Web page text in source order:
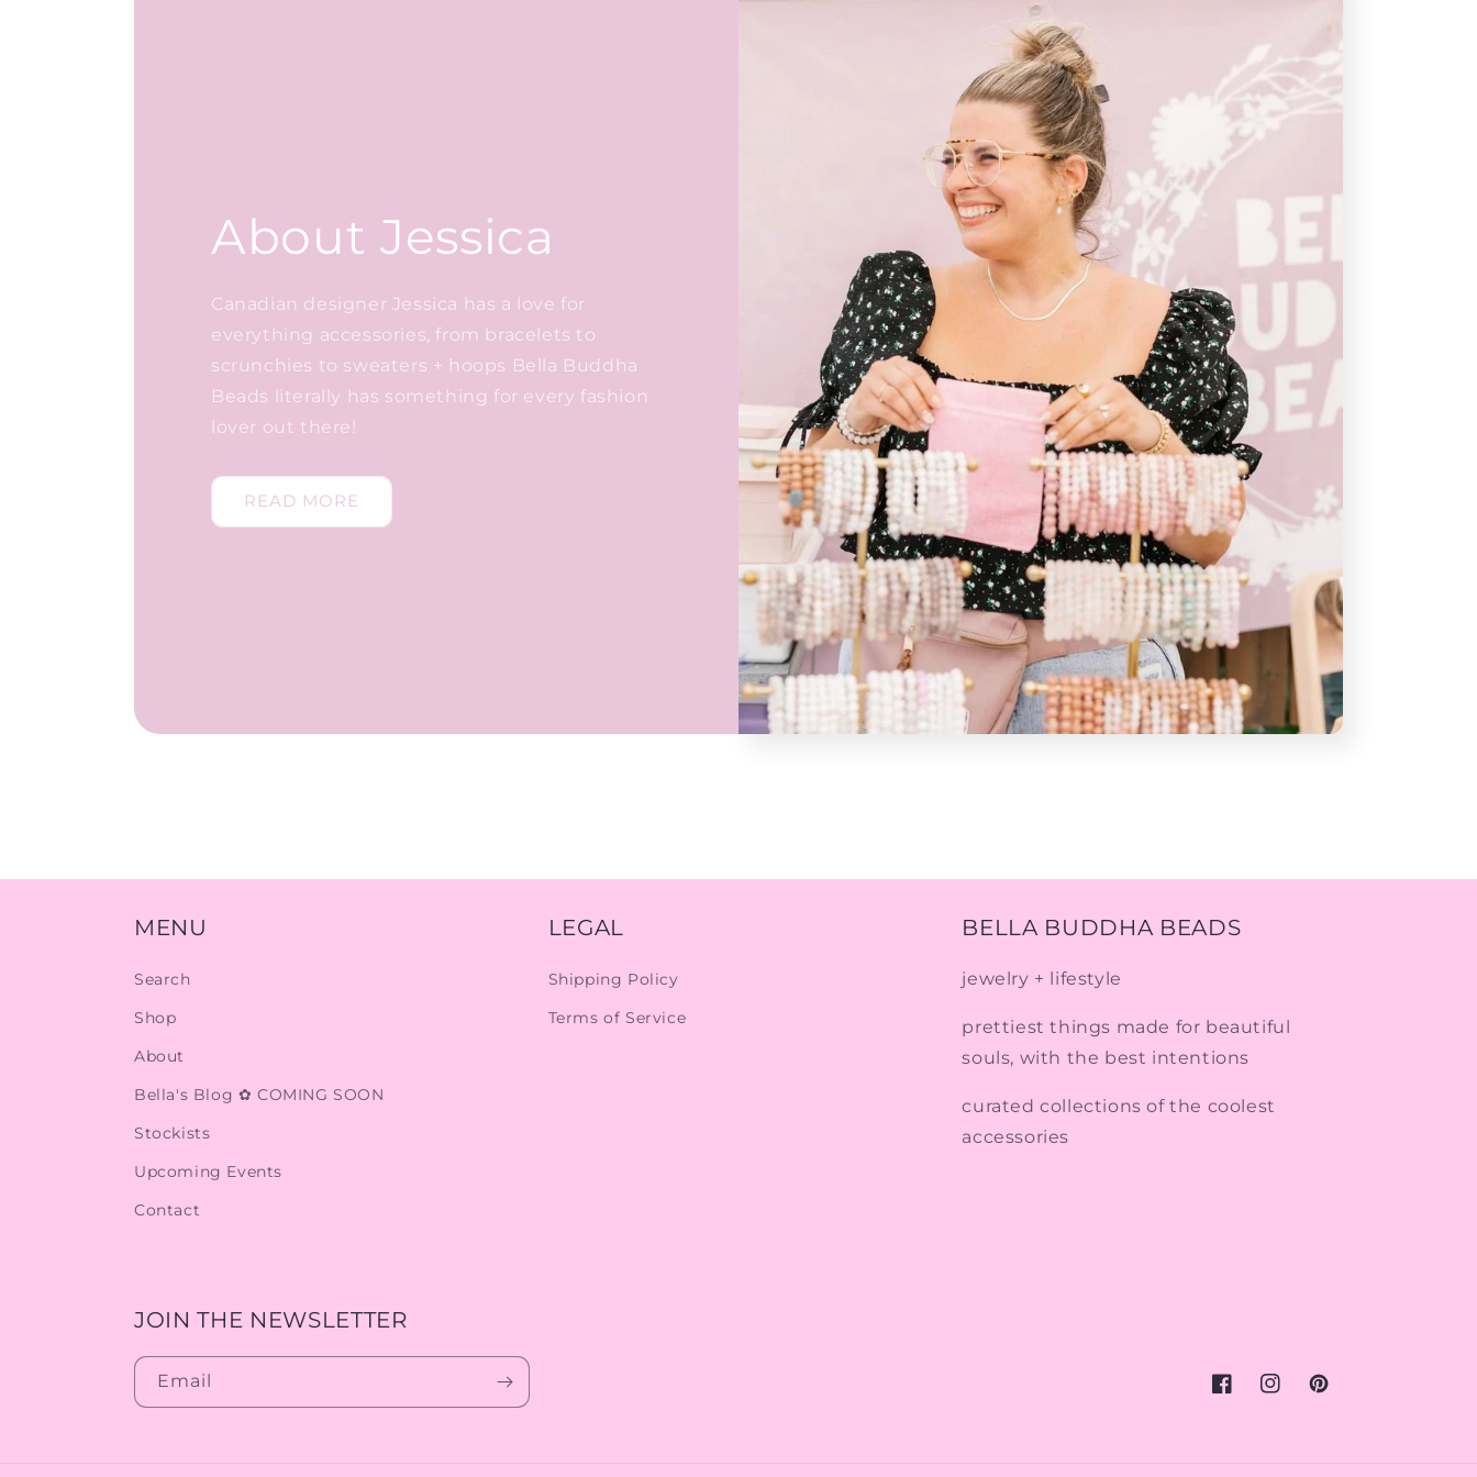
About Jessica
Canadian designer Jessica has a love for
everything accessories, from bracelets to
scrunchies to sweaters + hoops Bella Buddha
Beads literally has something for every fashion
lover out there!
READ MORE
MENU
Search
Shop
About
Bella's Blog ✿ COMING SOON
Stockists
Upcoming Events
Contact
LEGAL
Shipping Policy
Terms of Service
BELLA BUDDHA BEADS
jewelry + lifestyle
prettiest things made for beautiful
souls, with the best intentions
curated collections of the coolest
accessories
JOIN THE NEWSLETTER
Email
FacebookInstagramPinterest